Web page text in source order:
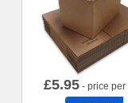
£5.95 - price per